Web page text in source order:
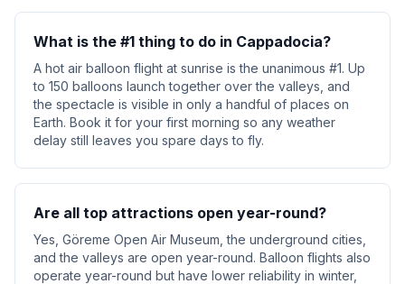
What is the #1 thing to do in Cappadocia?
A hot air balloon flight at sunrise is the unanimous #1. Up
to 150 balloons launch together over the valleys, and
the spectacle is visible in only a handful of places on
Earth. Book it for your first morning so any weather
delay still leaves you spare days to fly.
Are all top attractions open year-round?
Yes, Göreme Open Air Museum, the underground cities,
and the valleys are open year-round. Balloon flights also
operate year-round but have lower reliability in winter,